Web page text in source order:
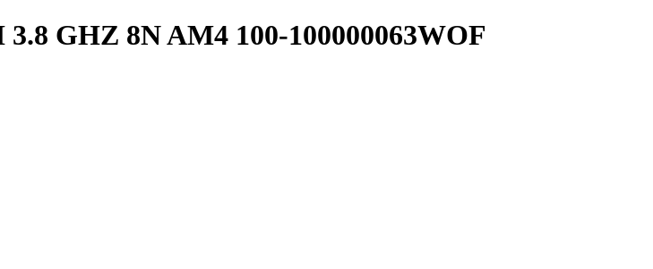
GHZ 8N AM4 100-100000063WOF